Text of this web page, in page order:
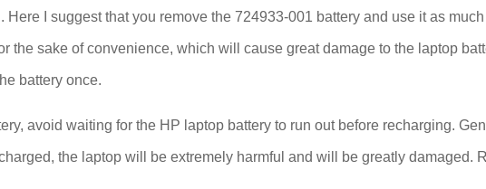
I suggest that you remove the 724933-001 battery and use it as
the sake of convenience, which will cause great damage to the laptop
battery once.
avoid waiting for the HP laptop battery to run out before recharging.
the laptop will be extremely harmful and will be greatly damaged.